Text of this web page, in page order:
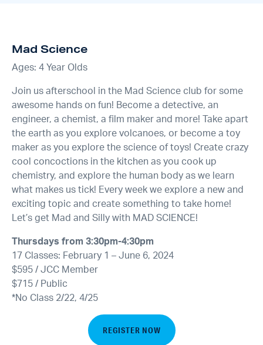
Mad Science
Ages: 4 Year Olds
Join us afterschool in the Mad Science club for some
awesome hands on fun! Become a detective, an
engineer, a chemist, a film maker and more! Take apart
the earth as you explore volcanoes, or become a toy
maker as you explore the science of toys! Create crazy
cool concoctions in the kitchen as you cook up
chemistry, and explore the human body as we learn
what makes us tick! Every week we explore a new and
exciting topic and create something to take home!
Let’s get Mad and Silly with MAD SCIENCE!
Thursdays from 3:30pm-4:30pm
17 Classes: February 1 – June 6, 2024
$595 / JCC Member
$715 / Public
*No Class 2/22, 4/25
REGISTER NOW